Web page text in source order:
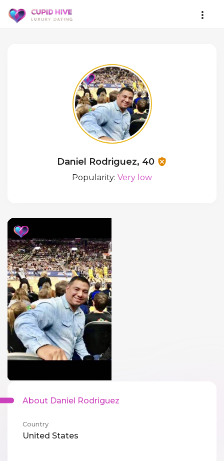
Daniel Rodriguez, 40
Popularity: Very low
About Daniel Rodriguez
Country
United States